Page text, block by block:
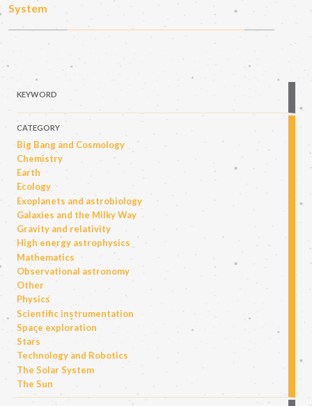
System
KEYWORD
CATEGORY
Big Bang and Cosmology
Chemistry
Earth
Ecology
Exoplanets and astrobiology
Galaxies and the Milky Way
Gravity and relativity
High energy astrophysics
Mathematics
Observational astronomy
Other
Physics
Scientific instrumentation
Space exploration
Stars
Technology and Robotics
The Solar System
The Sun